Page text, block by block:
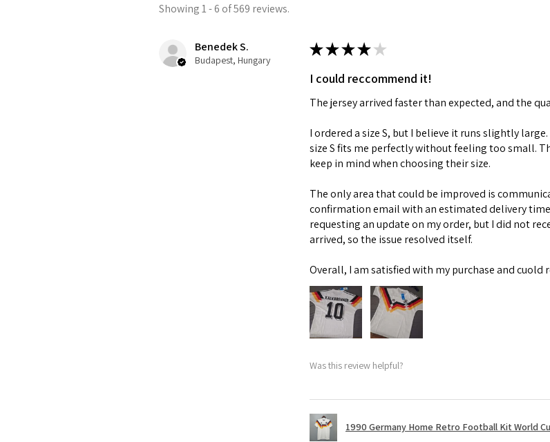
Showing 1 - 6 of 569 reviews.
Benedek S.
Budapest, Hungary
★★★★ ★
I could reccommend it!
The jersey arrived faster than expected, and the
I ordered a size S, but I believe it runs slightly
size S fits me perfectly without feeling too small.
keep in mind when choosing their size.
The only area that could be improved is
confirmation email with an estimated delivery
requesting an update on my order, but I did not
arrived, so the issue resolved itself.
Overall, I am satisfied with my purchase and cuold
Was this review helpful?
1990 Germany Home Retro Football Kit World